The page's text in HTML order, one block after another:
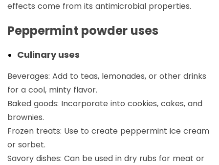
effects come from its antimicrobial properties.
Peppermint powder uses
Culinary uses
Beverages: Add to teas, lemonades, or other drinks
for a cool, minty flavor.
Baked goods: Incorporate into cookies, cakes, and
brownies.
Frozen treats: Use to create peppermint ice cream
or sorbet.
Savory dishes: Can be used in dry rubs for meat or